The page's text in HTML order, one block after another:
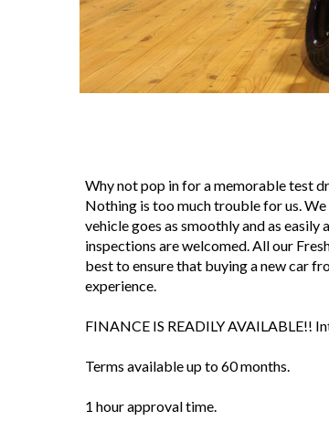
Why not pop in for a memorable test
Nothing is too much trouble for us.
vehicle goes as smoothly and as easily
inspections are welcomed. All our
best to ensure that buying a new car
experience.
FINANCE IS READILY AVAILABLE!!
Terms available up to 60 months.
1 hour approval time.